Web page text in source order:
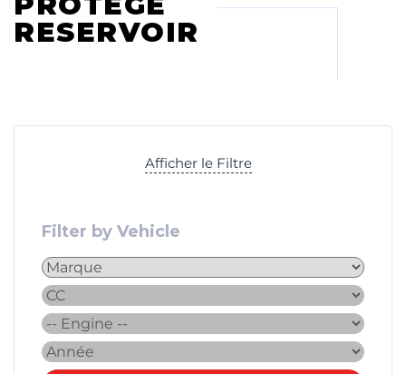
RESERVOIR
Afficher le Filtre
Filter by Vehicle